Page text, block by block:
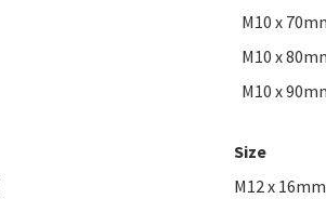
M10 x
M10 x
M10 x
Size
M12 x 16mm